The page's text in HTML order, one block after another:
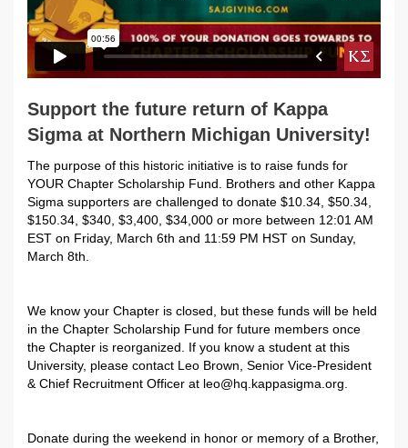
Support the future return of Kappa
Sigma at Northern Michigan University!
The purpose of this historic initiative is to raise funds for
YOUR Chapter Scholarship Fund. Brothers and other Kappa
Sigma supporters are challenged to donate $10.34, $50.34,
$150.34, $340, $3,400, $34,000 or more between 12:01 AM
EST on Friday, March 6th and 11:59 PM HST on Sunday,
March 8th.
We know your Chapter is closed, but these funds will be held
in the Chapter Scholarship Fund for future members once
the Chapter is reorganized. If you know a student at this
University, please contact Leo Brown, Senior Vice-President
& Chief Recruitment Officer at leo@hq.kappasigma.org.
Donate during the weekend in honor or memory of a Brother,